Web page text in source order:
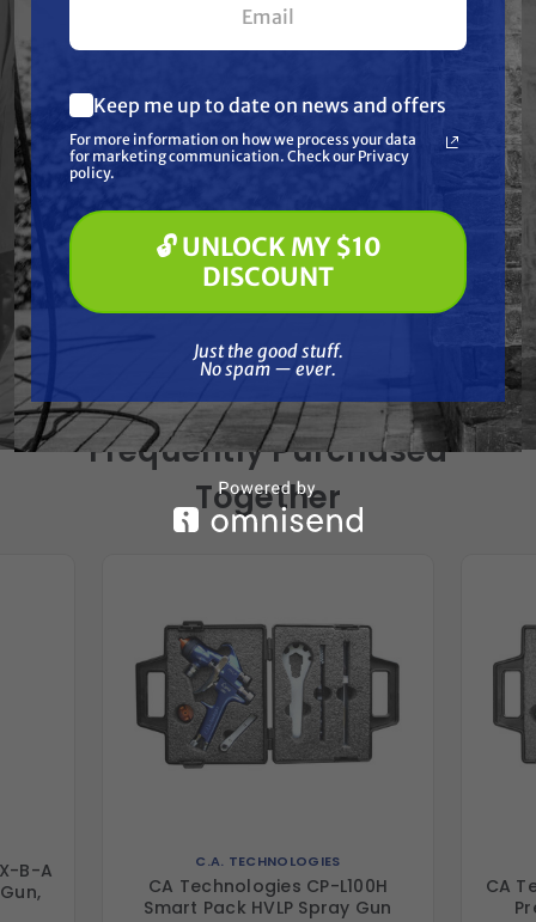
Specifications
Resources
Frequently Purchased
Together
B-A
C.A. TECHNOLOGIES
CA Technologies CP-L100H
Smart Pack HVLP Spray Gun
CA
What are you most interested in?
(optional) *
Pressure Washing
Paint Spraying
🔓 UNLOCK MY $10 DISCOUNT
Keep me up to date on news and offers
For more information on how we process your data
for marketing communication. Check our Privacy
policy.
🔓 UNLOCK MY $10
DISCOUNT
Just the good stuff.
No spam — ever.